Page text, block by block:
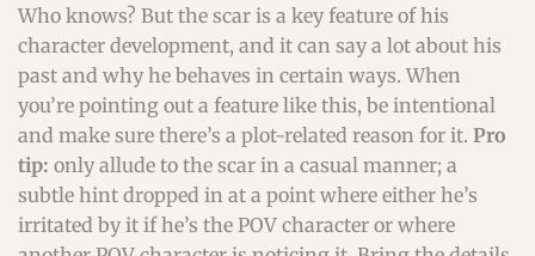
Who knows? But the scar is a key feature of his
character development, and it can say a lot about his
past and why he behaves in certain ways. When
you’re pointing out a feature like this, be intentional
and make sure there’s a plot-related reason for it. Pro
tip: only allude to the scar in a casual manner; a
subtle hint dropped in at a point where either he’s
irritated by it if he’s the POV character or where